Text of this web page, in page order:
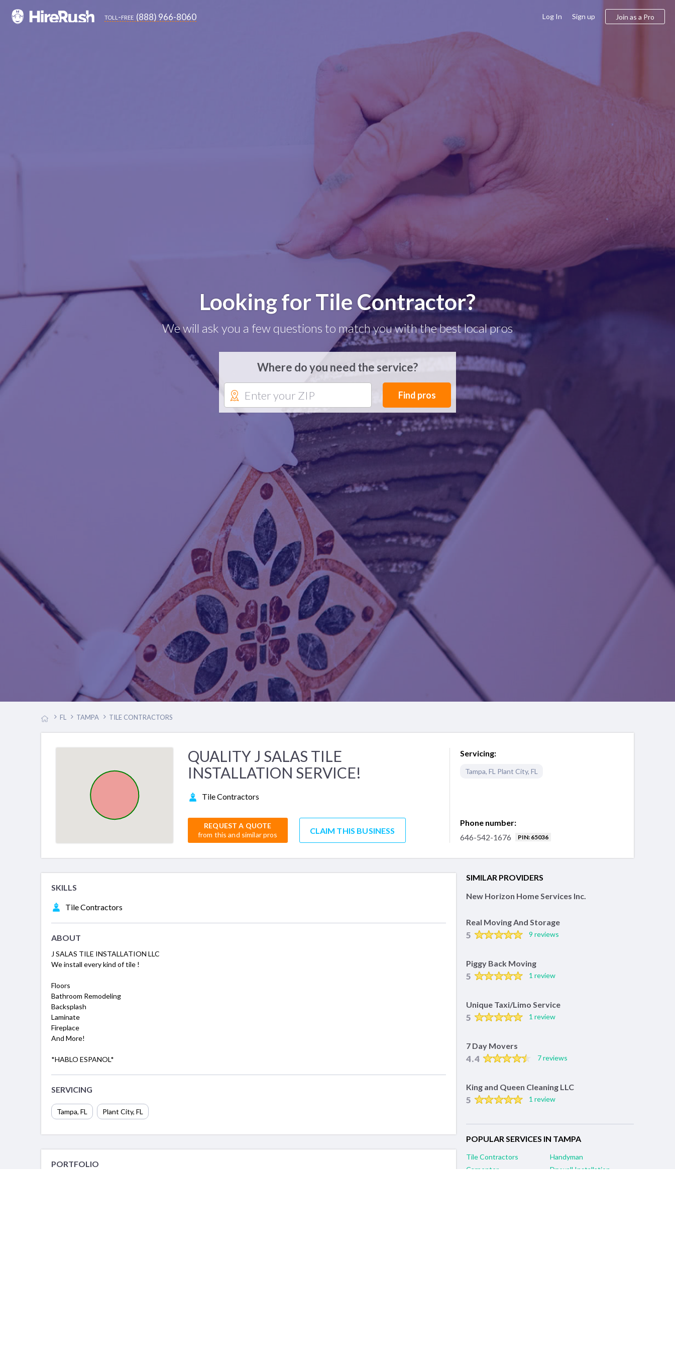
toll-free (888) 966-8060 Log In Sign up Join as a Pro
Looking for Tile Contractor?
We will ask you a few questions to match you with the best local pros
Where do you need the service?
Find pros
FL TAMPA TILE CONTRACTORS
QUALITY J SALAS TILE
INSTALLATION SERVICE!
Tile Contractors
REQUEST A QUOTE
from this and similar pros
CLAIM THIS BUSINESS
Servicing:
Tampa, FL Plant City, FL
Phone number:
646-542-1676
PIN: 65036
SKILLS
Tile Contractors
ABOUT
J SALAS TILE INSTALLATION LLC
We install every kind of tile !
Floors
Bathroom Remodeling
Backsplash
Laminate
Fireplace
And More!
*HABLO ESPANOL*
SERVICING
Tampa, FL Plant City, FL
PORTFOLIO
SIMILAR PROVIDERS
New Horizon Home Services Inc.
Real Moving And Storage
5 9 reviews
Piggy Back Moving
5 1 review
Unique Taxi/Limo Service
5 1 review
7 Day Movers
4.4 7 reviews
King and Queen Cleaning LLC
5 1 review
POPULAR SERVICES IN TAMPA
Tile Contractors
Handyman
Carpenter
Drywall Installation